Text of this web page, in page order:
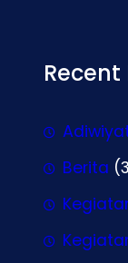
Recent
Berita